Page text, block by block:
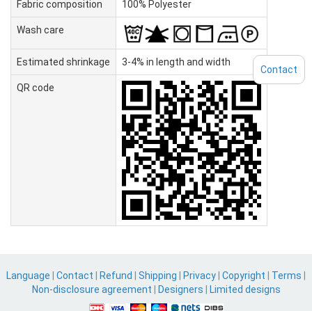
Fabric composition 100% Polyester
Wash care
Estimated shrinkage 3-4% in length and width
QR code
Language Contact Refund Shipping Privacy Copyright Terms
Non-disclosure agreement
Designers Limited designs
Contact